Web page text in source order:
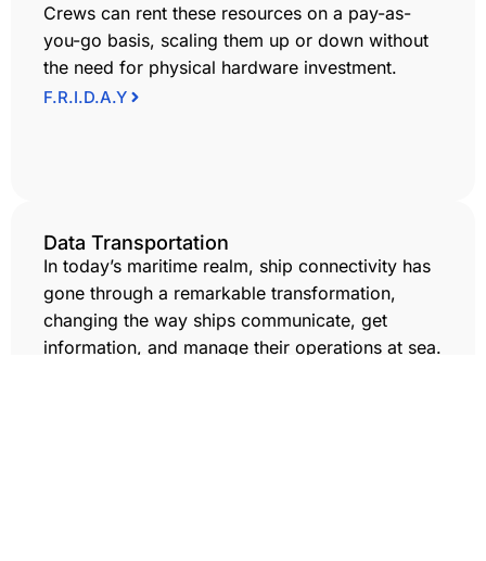
Crews can rent these resources on a pay-as-
you-go basis, scaling them up or down without
the need for physical hardware investment.
F.R.I.D.A.Y
Data Transportation
In today’s maritime realm, ship connectivity has
gone through a remarkable transformation,
changing the way ships communicate, get
information, and manage their operations at sea.